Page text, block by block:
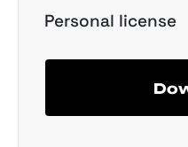
Personal license